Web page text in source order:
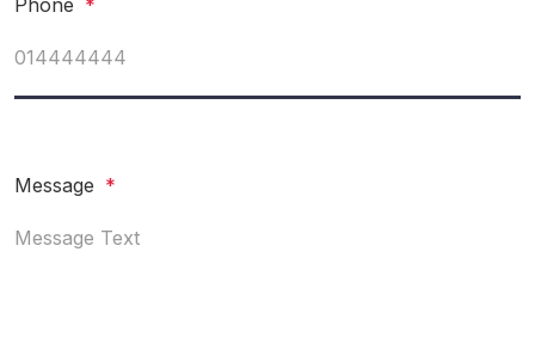
Phone *
Message *